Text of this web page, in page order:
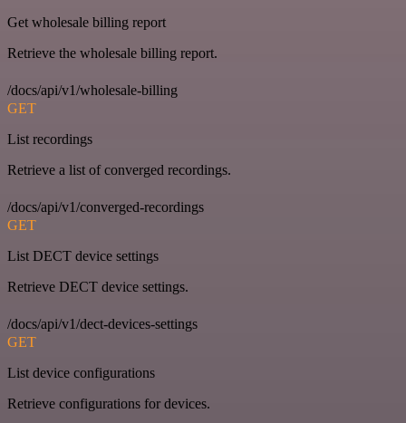
Get wholesale billing report
Retrieve the wholesale billing report.
/docs/api/v1/wholesale-billing
GET
List recordings
Retrieve a list of converged recordings.
/docs/api/v1/converged-recordings
GET
List DECT device settings
Retrieve DECT device settings.
/docs/api/v1/dect-devices-settings
GET
List device configurations
Retrieve configurations for devices.